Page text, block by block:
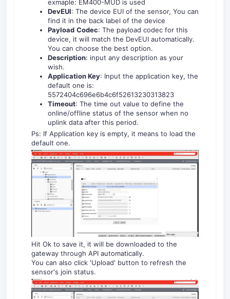
exmaple: EM400-MUD is used
DevEUI: The device EUI of the sensor, You can
find it in the back label of the device
Payload Codec: The payload codec for this
device, it will match the DevEUI automatically.
You can choose the best option.
Description: input any description as your
wish.
Application Key: Input the application key, the
default one is:
5572404c696e6b4c6f52613230313823
Timeout: The time out value to define the
online/offline status of the sensor when no
uplink data after this period.
Ps: If Application key is empty, it means to load the
default one.
Hit Ok to save it, it will be downloaded to the
gateway through API automatically.
You can also click 'Upload' button to refresh the
sensor's join status.